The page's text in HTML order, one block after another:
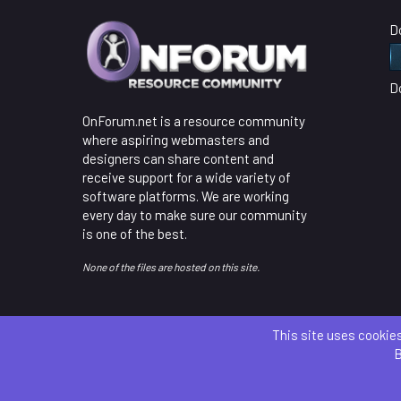
OnForum.net is a resource community
where aspiring webmasters and
designers can share content and
receive support for a wide variety of
software platforms. We are working
every day to make sure our community
is one of the best.
None of the files are hosted on this site.
This site uses